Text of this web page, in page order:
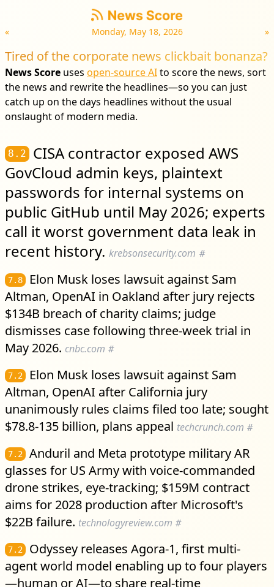
« Monday, May 18, 2026 »
Tired of the corporate news clickbait bonanza?
News Score uses open-source AIto score the news, sort
the news and rewrite the headlines—so you can just
catch up on the days headlines without the usual
onslaught of modern media.
8.2
CISA contractor exposed AWS
GovCloud admin keys, plaintext
passwords for internal systems on
public GitHub until May 2026; experts
call it worst government data leak in
recent history. krebsonsecurity.com #
7.8
Elon Musk loses lawsuit against Sam
Altman, OpenAI in Oakland after jury rejects
$134B breach of charity claims; judge
dismisses case following three-week trial in
May 2026. cnbc.com #
7.2
Elon Musk loses lawsuit against Sam
Altman, OpenAI after California jury
unanimously rules claims filed too late; sought
$78.8-135 billion, plans appeal techcrunch.com #
7.2
Anduril and Meta prototype military AR
glasses for US Army with voice-commanded
drone strikes, eye-tracking; $159M contract
aims for 2028 production after Microsoft's
$22B failure. technologyreview.com #
7.2
Odyssey releases Agora-1, first multi-
agent world model enabling up to four players
—human or AI—to share real-time